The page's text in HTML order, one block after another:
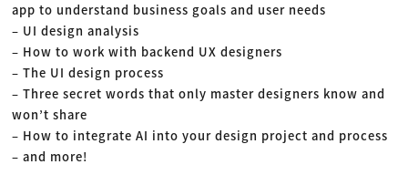
app to understand business goals and user needs
– UI design analysis
– How to work with backend UX designers
– The UI design process
– Three secret words that only master designers know and
won’t share
– How to integrate AI into your design project and process
– and more!